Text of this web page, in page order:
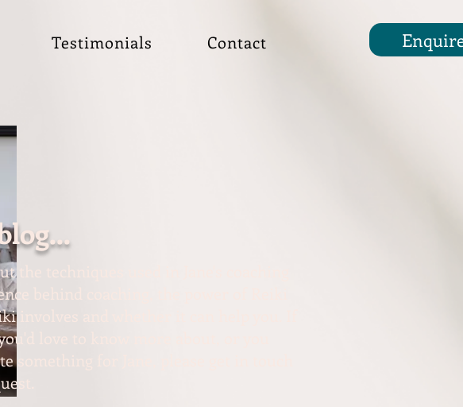
Testimonials Contact
the techniques used in Jane's coaching
behind coaching, the power of Reiki
involves and whether it can help you. If
love to know more about, or you
something for Jane, please get in touch